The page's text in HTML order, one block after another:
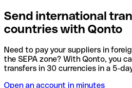
Send international
countries with Qonto
Need to pay your suppliers in
the SEPA zone? With Qonto, you
transfers in 30 currencies in a 5-
Open an account in minutes